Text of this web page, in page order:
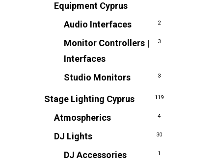
Equipment Cyprus
Audio Interfaces 2
Monitor Controllers |
Interfaces
3
Studio Monitors 3
Stage Lighting Cyprus 119
Atmospherics 4
DJ Lights 30
DJ Accessories 1